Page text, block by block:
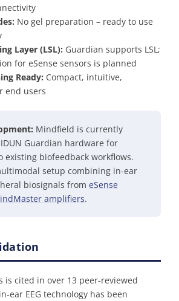
No gel preparation – ready to use
Layer (LSL): Guardian supports LSL;
for eSense sensors is planned
Ready: Compact, intuitive,
end users
Mindfield is currently
Guardian hardware for
existing biofeedback workflows.
setup combining in-ear
biosignals from eSense
amplifiers.
is cited in over 13 peer-reviewed
ear EEG technology has been